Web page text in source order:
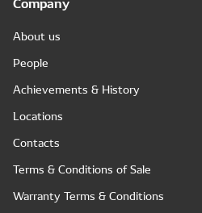
About us
People
Achievements & History
Locations
Contacts
Terms & Conditions of Sale
Warranty Terms & Conditions